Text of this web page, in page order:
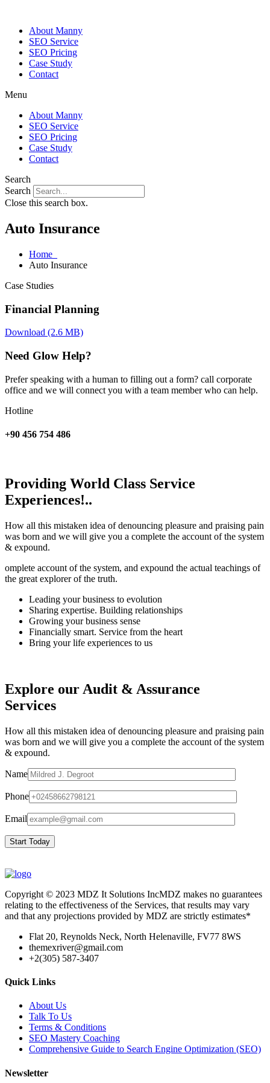
About Manny
SEO Service
SEO Pricing
Case Study
Contact
Menu
About Manny
SEO Service
SEO Pricing
Case Study
Contact
Search
Search
Close this search box.
Auto Insurance
Home
Auto Insurance
Case Studies
Financial Planning
Download (2.6 MB)
Need Glow Help?
Prefer speaking with a human to filling out a form? call corporate
office and we will connect you with a team member who can help.
Hotline
+90 456 754 486
Providing World Class Service
Experiences!..
How all this mistaken idea of denouncing pleasure and praising pain
was born and we will give you a complete the account of the system
& expound.
omplete account of the system, and expound the actual teachings of
the great explorer of the truth.
Leading your business to evolution
Sharing expertise. Building relationships
Growing your business sense
Financially smart. Service from the heart
Bring your life experiences to us
Explore our Audit & Assurance
Services
How all this mistaken idea of denouncing pleasure and praising pain
was born and we will give you a complete the account of the system
& expound.
Name
Phone
Email
Start Today
Copyright © 2023 MDZ It Solutions IncMDZ makes no guarantees
relating to the effectiveness of the Services, that results may vary
and that any projections provided by MDZ are strictly estimates*
Flat 20, Reynolds Neck, North Helenaville, FV77 8WS
themexriver@gmail.com
+2(305) 587-3407
Quick Links
About Us
Talk To Us
Terms & Conditions
SEO Mastery Coaching
Comprehensive Guide to Search Engine Optimization (SEO)
Newsletter